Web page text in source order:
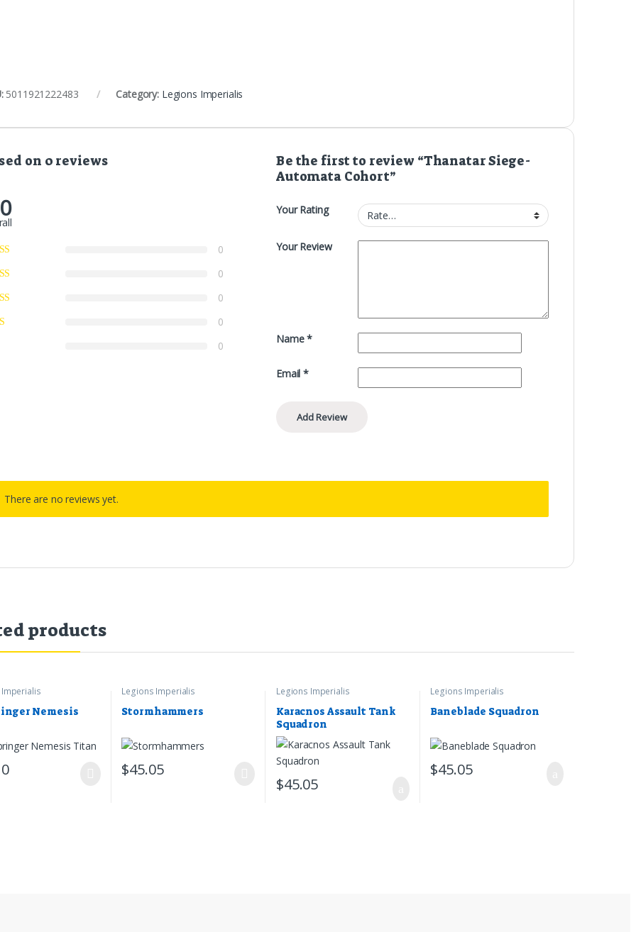
5011921222483 Category: Legions Imperialis
on 0 reviews
0
0
0
0
0
Be the first to review “Thanatar Siege-
Automata Cohort”
Your Rating
Your Review
Name*
Email*
There are no reviews yet.
products
Nemesis
Legions Imperialis
Stormhammers
$45.05
Legions Imperialis
Karacnos Assault Tank
Squadron
$45.05
Legions Imperialis
Baneblade Squadron
$45.05